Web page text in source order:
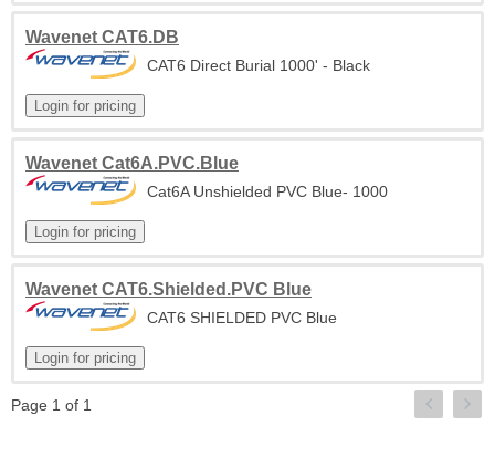
Wavenet CAT6.DB
CAT6 Direct Burial 1000' - Black
Wavenet Cat6A.PVC.Blue
Cat6A Unshielded PVC Blue- 1000
Wavenet CAT6.Shielded.PVC Blue
CAT6 SHIELDED PVC Blue
Page 1 of 1